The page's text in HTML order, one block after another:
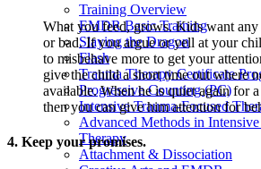
Training Overview
EMDR Basic Training
Slaying the Dragon
Flash
Trauma Therapy Certificate
Progressive Counting (PC)
Intensive Trauma-Focused
Advanced Methods in
Therapy
Attachment & Dissociation
What you feed, grows. Kids want any
or bad. If you argue or yell at your
to misbehave more to get your
give the child a short time out where
available. When he is quiet again for
then you can give him attention for
4. Keep your promises.